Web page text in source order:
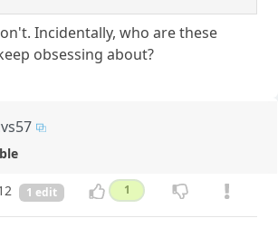
Incidentally, who are these
obsessing about?
1 edit 1